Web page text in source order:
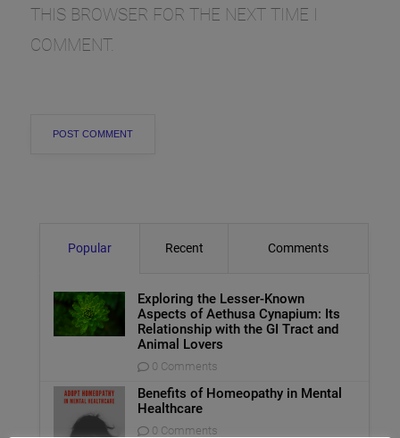
THIS BROWSER FOR THE NEXT TIME I
COMMENT.
Popular Recent Comments
Exploring the Lesser-Known
Aspects of Aethusa Cynapium: Its
Relationship with the GI Tract and
Animal Lovers
0 Comments
Benefits of Homeopathy in Mental
Healthcare
0 Comments